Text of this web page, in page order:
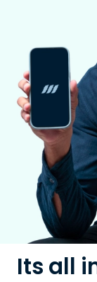
Its all